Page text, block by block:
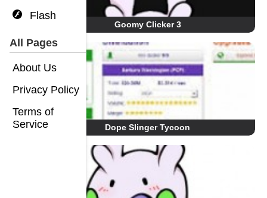
Flash
All Pages
About Us
Privacy Policy
Terms of
Service
Goomy Clicker 3
Dope Slinger Tycoon